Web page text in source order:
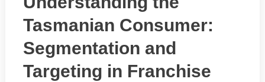
Tasmanian Consumer:
Segmentation and
Targeting in Franchise